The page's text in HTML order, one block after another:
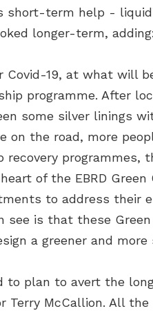
short-term help -
longer-term, adding:
19, at what will
programme. After
some silver linings
the road, more
programmes,
of the EBRD
to address their
see is that these
a greener and more
plan to avert the
Terry McCallion. All